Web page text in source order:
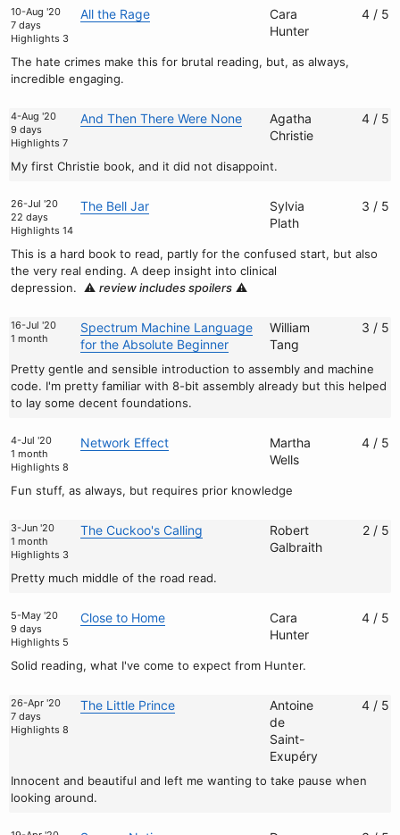
10-Aug '20
7 days
Highlights 3
All the Rage
The hate crimes make this for brutal reading, but, as always,
incredible engaging.
Cara
Hunter
4 / 5
4-Aug '20
9 days
Highlights 7
And Then There Were None
My first Christie book, and it did not disappoint.
Agatha
Christie
4 / 5
26-Jul '20
22 days
Highlights 14
The Bell Jar
This is a hard book to read, partly for the confused start, but also
the very real ending. A deep insight into clinical
depression. ⚠️ review includes spoilers ⚠️
Sylvia
Plath
3 / 5
16-Jul '20
1 month
Spectrum Machine Language
for the Absolute Beginner
Pretty gentle and sensible introduction to assembly and machine
code. I'm pretty familiar with 8-bit assembly already but this helped
to lay some decent foundations.
William
Tang
3 / 5
4-Jul '20
1 month
Highlights 8
Network Effect
Fun stuff, as always, but requires prior knowledge
Martha
Wells
4 / 5
3-Jun '20
1 month
Highlights 3
The Cuckoo's Calling
Pretty much middle of the road read.
Robert
Galbraith
2 / 5
5-May '20
9 days
Highlights 5
Close to Home
Solid reading, what I've come to expect from Hunter.
Cara
Hunter
4 / 5
26-Apr '20
7 days
Highlights 8
The Little Prince
Innocent and beautiful and left me wanting to take pause when
looking around.
Antoine
de
Saint-
Exupéry
4 / 5